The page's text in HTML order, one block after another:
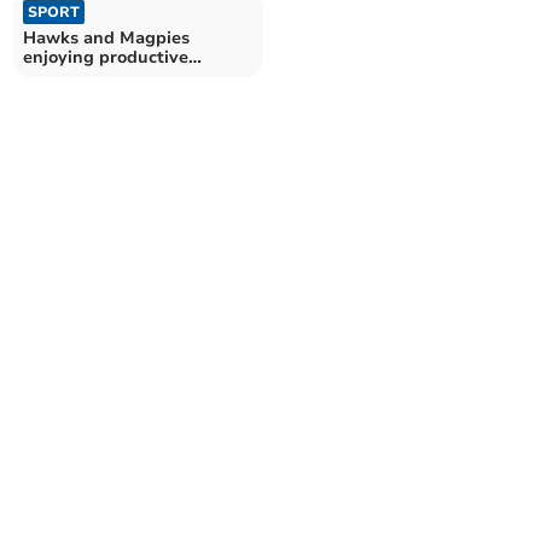
SPORT
Hawks and Magpies
enjoying productive